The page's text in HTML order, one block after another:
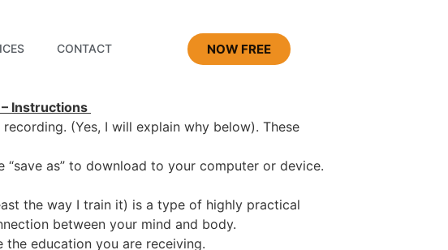
CONTACT NOW FREE
Instructions
(Yes, I will explain why below). These
“save as” to download to your computer or device.
the way I train it) is a type of highly practical
between your mind and body.
education you are receiving.